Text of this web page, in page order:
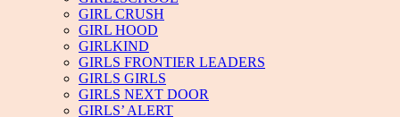
GIRL CRUSH
GIRL HOOD
GIRLKIND
GIRLS FRONTIER LEADERS
GIRLS GIRLS
GIRLS NEXT DOOR
GIRLS’ ALERT